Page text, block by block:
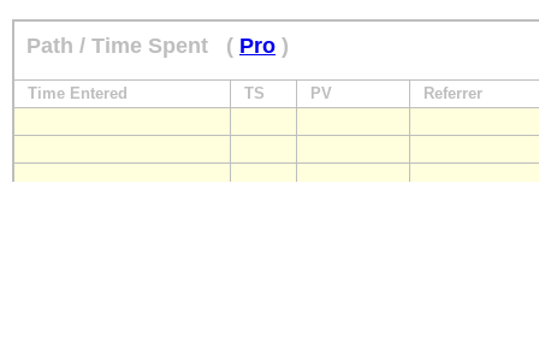
Path / Time Spent ( Pro )
Time Entered TS PV Referrer